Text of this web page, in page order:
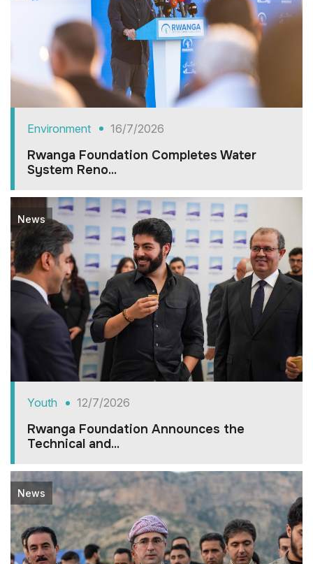
Environment 16/7/2026
Rwanga Foundation Completes Water
System Reno...
News
Youth 12/7/2026
Rwanga Foundation Announces the
Technical and...
News